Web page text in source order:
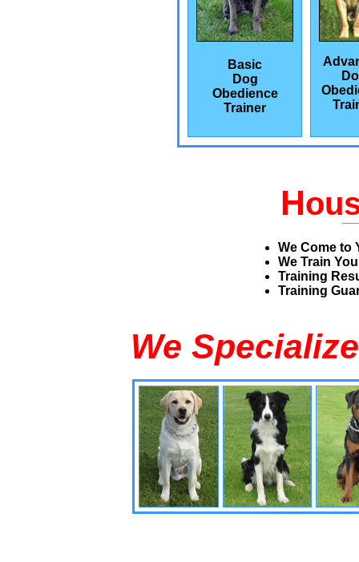
Basic
Dog
Obedience
Trainer
H
We Come to
We Train
Training
Training
We